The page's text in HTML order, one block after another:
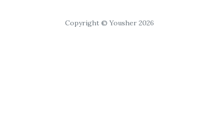
Copyright © Yousher 2026